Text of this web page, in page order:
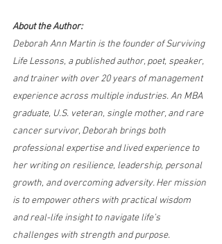
About the Author:
Deborah Ann Martin is the founder of Surviving
Life Lessons, a published author, poet, speaker,
and trainer with over 20 years of management
experience across multiple industries. An MBA
graduate, U.S. veteran, single mother, and rare
cancer survivor, Deborah brings both
professional expertise and lived experience to
her writing on resilience, leadership, personal
growth, and overcoming adversity. Her mission
is to empower others with practical wisdom
and real-life insight to navigate life’s
challenges with strength and purpose.